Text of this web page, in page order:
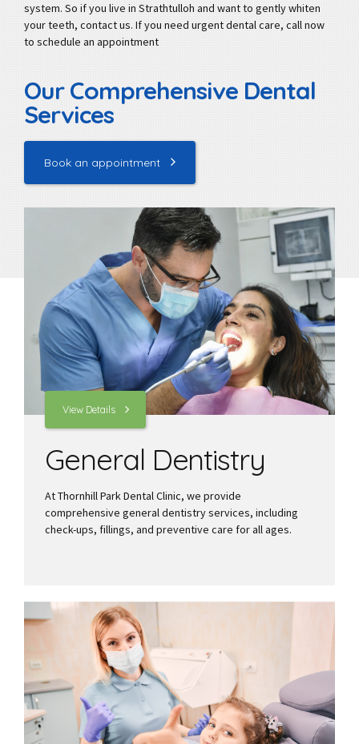
system. So if you live in Strathtulloh and want to gently whiten
your teeth, contact us. If you need urgent dental care, call now
to schedule an appointment
Our Comprehensive Dental
Services
Book an appointment
View Details
General Dentistry
At Thornhill Park Dental Clinic, we provide
comprehensive general dentistry services, including
check-ups, fillings, and preventive care for all ages.